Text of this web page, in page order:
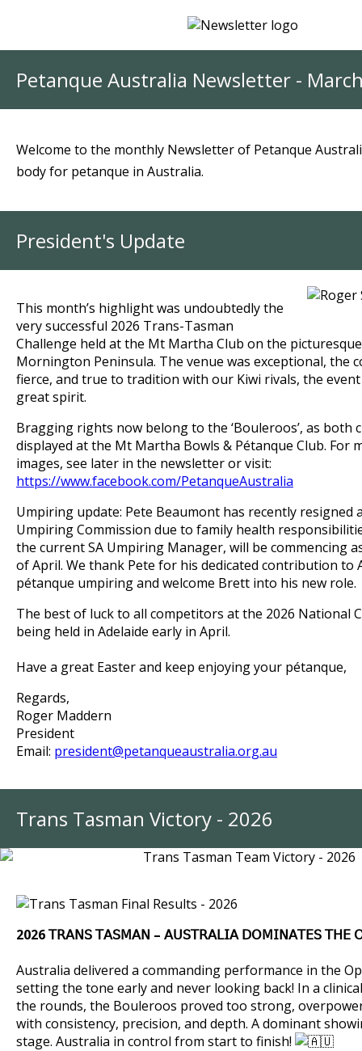
Petanque Australia Newsletter -
Welcome to the monthly Newsletter of Petanque
body for petanque in Australia.
President's Update
This month’s highlight was undoubtedly the
very successful 2026 Trans-Tasman
Challenge held at the Mt Martha Club on the
Mornington Peninsula. The venue was exceptional, the
fierce, and true to tradition with our Kiwi rivals, the
great spirit.
Bragging rights now belong to the ‘Bouleroos’, as both
displayed at the Mt Martha Bowls & Pétanque Club. For
images, see later in the newsletter or visit:
https://www.facebook.com/PetanqueAustralia
Umpiring update: Pete Beaumont has recently resigned
Umpiring Commission due to family health
the current SA Umpiring Manager, will be commencing
of April. We thank Pete for his dedicated contribution to
pétanque umpiring and welcome Brett into his new role.
The best of luck to all competitors at the 2026 National
being held in Adelaide early in April.
Have a great Easter and keep enjoying your pétanque,
Regards,
Roger Maddern
President
Email: president@petanqueaustralia.org.au
Trans Tasman Victory - 2026
2026𝖳𝖱𝖠𝖭𝖲 𝖳𝖠𝖲𝖬𝖠𝖭 – 𝖠𝖴𝖲𝖳𝖱𝖠𝖫𝖨𝖠 𝖣𝖮𝖬𝖨𝖭𝖠𝖳𝖤𝖲 𝖳𝖧𝖤
Australia delivered a commanding performance in the
setting the tone early and never looking back! In a
the rounds, the Bouleroos proved too strong,
with consistency, precision, and depth. A dominant
stage. Australia in control from start to finish!